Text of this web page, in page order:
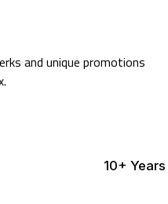
and unique promotions
10+